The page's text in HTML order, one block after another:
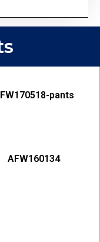
pants
AFW160134